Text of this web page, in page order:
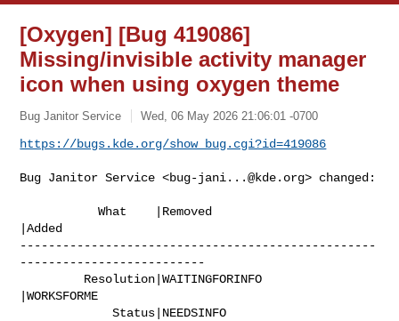
[Oxygen] [Bug 419086]
Missing/invisible activity manager
icon when using oxygen theme
Bug Janitor Service Wed, 06 May 2026 21:06:01 -0700
https://bugs.kde.org/show_bug.cgi?id=419086
Bug Janitor Service <bug-jani...@kde.org> changed:
           What    |Removed
|Added
--------------------------------------------------
--------------------------
|WORKSFORME
             Status|NEEDSINFO